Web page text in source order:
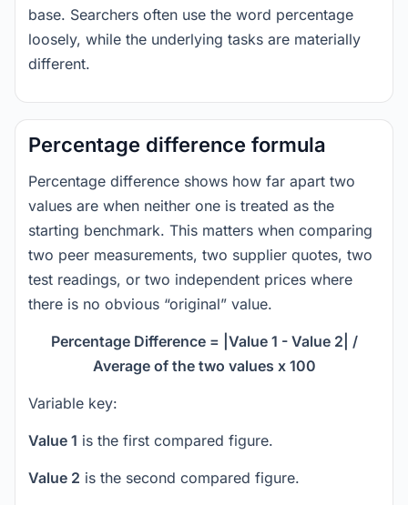
base. Searchers often use the word percentage
loosely, while the underlying tasks are materially
different.
Percentage difference formula
Percentage difference shows how far apart two
values are when neither one is treated as the
starting benchmark. This matters when comparing
two peer measurements, two supplier quotes, two
test readings, or two independent prices where
there is no obvious “original” value.
Percentage Difference = |Value 1 - Value 2| /
Average of the two values x 100
Variable key:
Value 1 is the first compared figure.
Value 2 is the second compared figure.